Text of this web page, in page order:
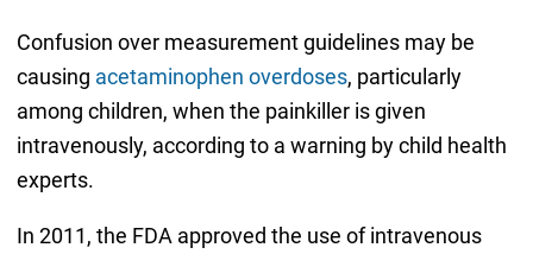
Confusion over measurement guidelines may be
causing acetaminophen overdoses, particularly
among children, when the painkiller is given
intravenously, according to a warning by child health
experts.
In 2011, the FDA approved the use of intravenous